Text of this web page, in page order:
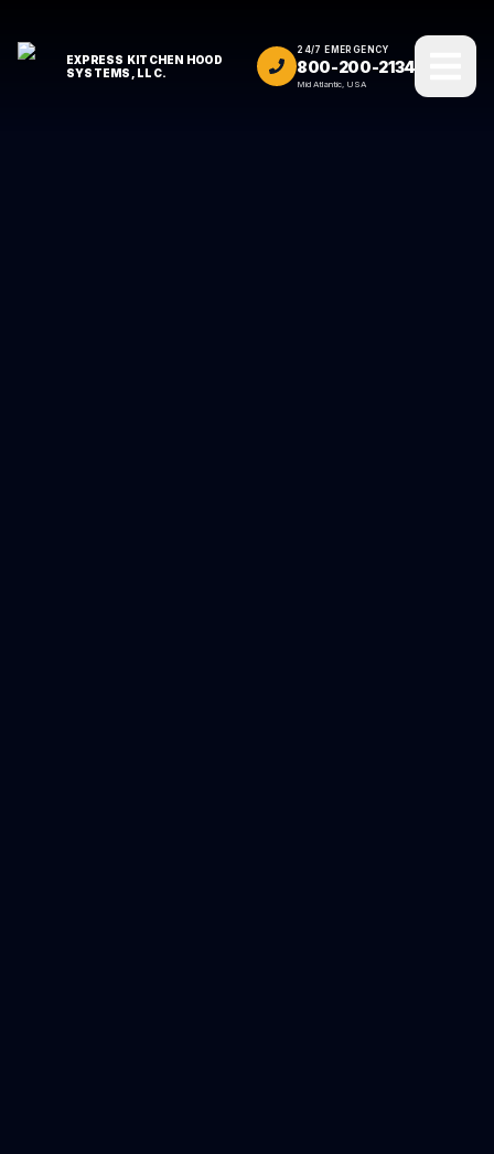
EXPRESS KITCHEN HOOD
SYSTEMS, LLC.
24/7 EMERGENCY
800-200-2134
Mid Atlantic, USA